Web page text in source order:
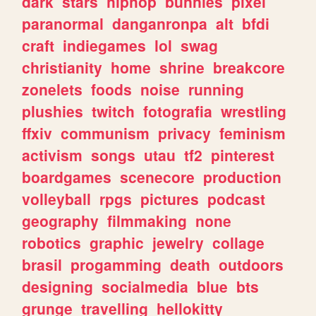
paranormal danganronpa alt bfdi
craft indiegames lol swag
christianity home shrine breakcore
zonelets foods noise running
plushies twitch fotografia wrestling
ffxiv communism privacy feminism
activism songs utau tf2 pinterest
boardgames scenecore production
volleyball rpgs pictures podcast
geography filmmaking none
robotics graphic jewelry collage
brasil progamming death outdoors
designing socialmedia blue bts
grunge travelling hellokitty